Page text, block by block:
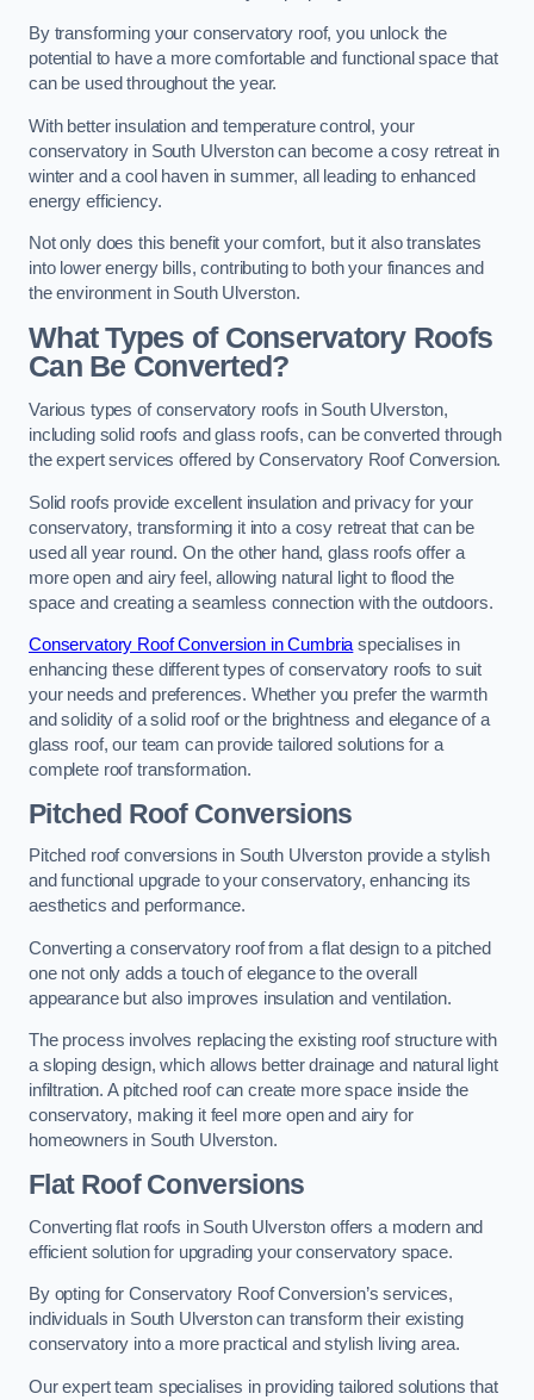
By transforming your conservatory roof, you unlock the
potential to have a more comfortable and functional space that
can be used throughout the year.
With better insulation and temperature control, your
conservatory in South Ulverston can become a cosy retreat in
winter and a cool haven in summer, all leading to enhanced
energy efficiency.
Not only does this benefit your comfort, but it also translates
into lower energy bills, contributing to both your finances and
the environment in South Ulverston.
What Types of Conservatory Roofs
Can Be Converted?
Various types of conservatory roofs in South Ulverston,
including solid roofs and glass roofs, can be converted through
the expert services offered by Conservatory Roof Conversion.
Solid roofs provide excellent insulation and privacy for your
conservatory, transforming it into a cosy retreat that can be
used all year round. On the other hand, glass roofs offer a
more open and airy feel, allowing natural light to flood the
space and creating a seamless connection with the outdoors.
Conservatory Roof Conversion in Cumbriaspecialises in
enhancing these different types of conservatory roofs to suit
your needs and preferences. Whether you prefer the warmth
and solidity of a solid roof or the brightness and elegance of a
glass roof, our team can provide tailored solutions for a
complete roof transformation.
Pitched Roof Conversions
Pitched roof conversions in South Ulverston provide a stylish
and functional upgrade to your conservatory, enhancing its
aesthetics and performance.
Converting a conservatory roof from a flat design to a pitched
one not only adds a touch of elegance to the overall
appearance but also improves insulation and ventilation.
The process involves replacing the existing roof structure with
a sloping design, which allows better drainage and natural light
infiltration. A pitched roof can create more space inside the
conservatory, making it feel more open and airy for
homeowners in South Ulverston.
Flat Roof Conversions
Converting flat roofs in South Ulverston offers a modern and
efficient solution for upgrading your conservatory space.
By opting for Conservatory Roof Conversion’s services,
individuals in South Ulverston can transform their existing
conservatory into a more practical and stylish living area.
Our expert team specialises in providing tailored solutions that